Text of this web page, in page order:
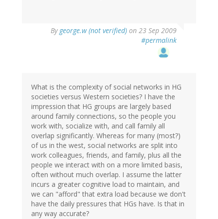
By george.w (not verified) on 23 Sep 2009
#permalink
What is the complexity of social networks in HG
societies versus Western societies? I have the
impression that HG groups are largely based
around family connections, so the people you
work with, socialize with, and call family all
overlap significantly. Whereas for many (most?)
of us in the west, social networks are split into
work colleagues, friends, and family, plus all the
people we interact with on a more limited basis,
often without much overlap. I assume the latter
incurs a greater cognitive load to maintain, and
we can "afford" that extra load because we don't
have the daily pressures that HGs have. Is that in
any way accurate?